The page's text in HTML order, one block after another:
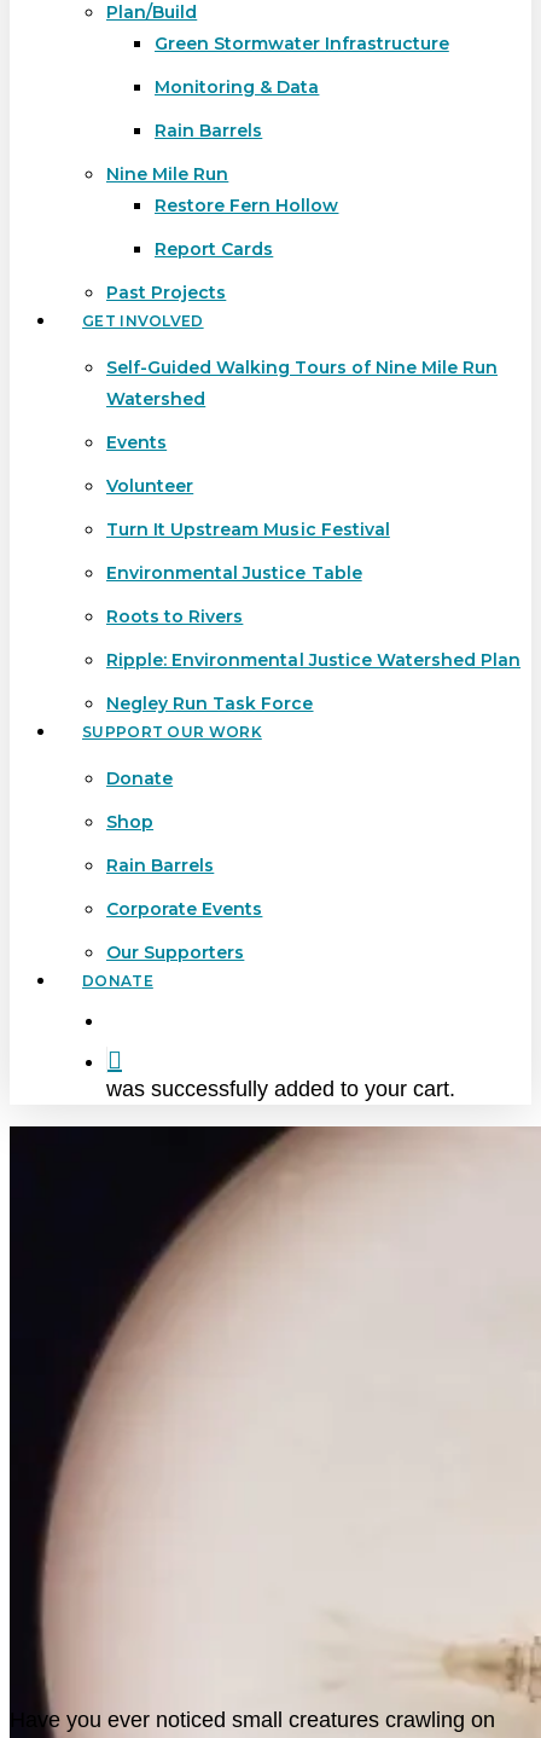
Plan/Build
Green Stormwater Infrastructure
Monitoring & Data
Rain Barrels
Nine Mile Run
Restore Fern Hollow
Report Cards
Past Projects
GET INVOLVED
Self-Guided Walking Tours of Nine Mile Run
Watershed
Events
Volunteer
Turn It Upstream Music Festival
Environmental Justice Table
Roots to Rivers
Ripple: Environmental Justice Watershed Plan
Negley Run Task Force
SUPPORT OUR WORK
Donate
Shop
Rain Barrels
Corporate Events
Our Supporters
DONATE
was successfully added to your cart.
ave you ever noticed small creatures crawling on